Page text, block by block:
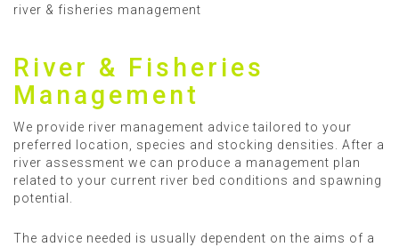
river & fisheries management
River & Fisheries
Management
We provide river management advice tailored to your
preferred location, species and stocking densities. After a
river assessment we can produce a management plan
related to your current river bed conditions and spawning
potential.
The advice needed is usually dependent on the aims of a